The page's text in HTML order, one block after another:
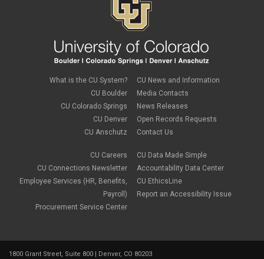
What is the CU System?
CU Boulder
CU Colorado Springs
CU Denver
CU Anschutz
CU Careers
CU Connections Newsletter
Employee Services (HR, Benefits,
Payroll)
Procurement Service Center
CU News and Information
Media Contacts
News Releases
Open Records Requests
Contact Us
CU Data Made Simple
Accountability Data Center
CU EthicsLine
Report an Accessibility Issue
1800 Grant Street, Suite 800 | Denver, CO 80203